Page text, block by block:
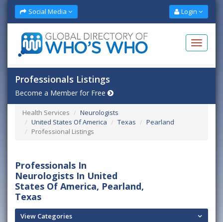
Social Media Login
Professionals Listings
Become a Member for Free
Health Services
Neurologists
United States Of America
Texas
Pearland
Professional Listings
Professionals In
Neurologists In United
States Of America, Pearland,
Texas
View Categories